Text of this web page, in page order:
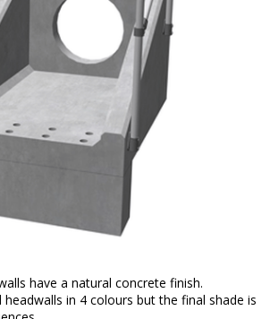
have a natural concrete finish.
in 4 colours but the final shade is